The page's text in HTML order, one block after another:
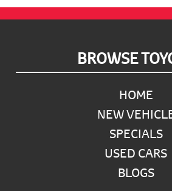
BROWSE
HOME
NEW
SPECIALS
USED CARS
BLOGS